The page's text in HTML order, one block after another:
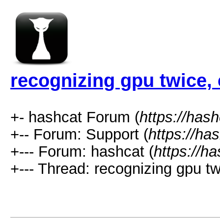
recognizing gpu twice,
+- hashcat Forum (https://
+-- Forum: Support (https://
+--- Forum: hashcat (https://
+--- Thread: recognizing gpu